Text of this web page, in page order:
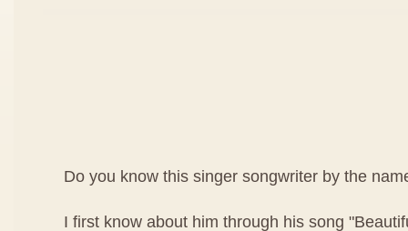
Do you know this singer songwriter by the
I first know about him through his song